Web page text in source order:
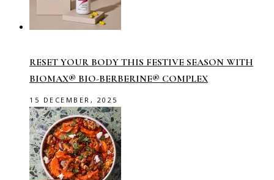
RESET YOUR BODY THIS FESTIVE SEASON WITH
BIOMAX® BIO-BERBERINE® COMPLEX
15 DECEMBER, 2025